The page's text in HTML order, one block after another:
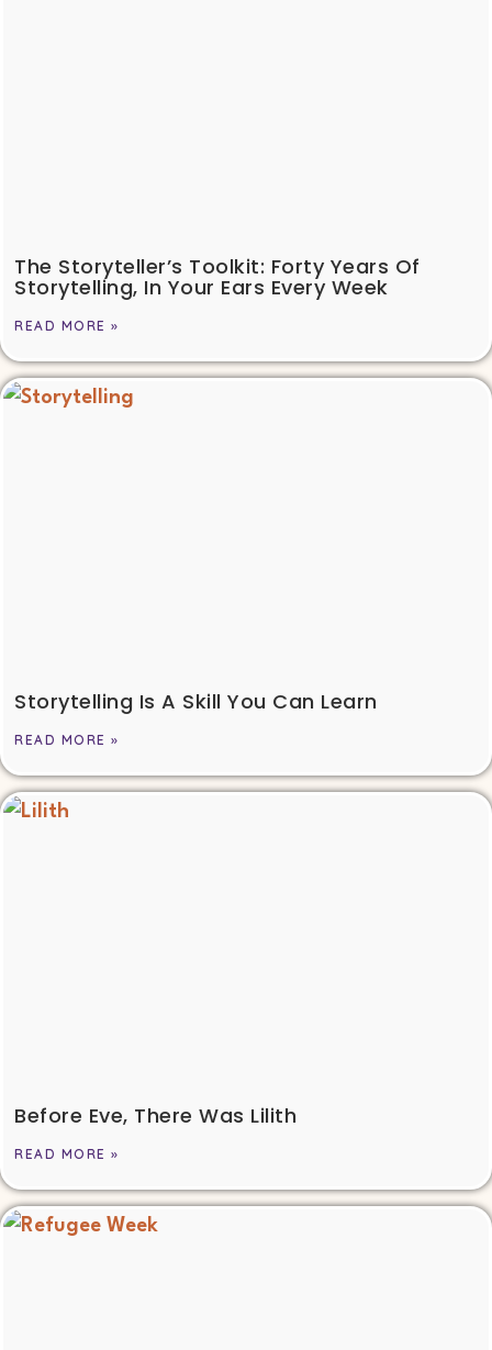
The Storyteller’s Toolkit: Forty Years Of
Storytelling, In Your Ears Every Week
READ MORE »
Storytelling Is A Skill You Can Learn
READ MORE »
Before Eve, There Was Lilith
READ MORE »